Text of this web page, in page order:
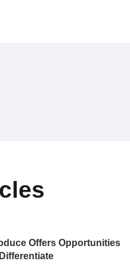
Offers Opportunities